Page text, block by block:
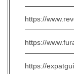
https://
https://
https://